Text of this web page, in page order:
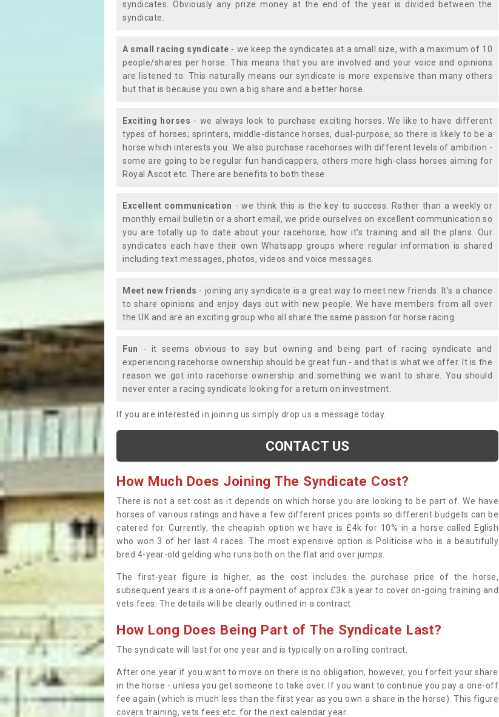
syndicates. Obviously any prize money at the end of the year is divided between the
syndicate.
A small racing syndicate - we keep the syndicates at a small size, with a maximum of 10
people/shares per horse. This means that you are involved and your voice and opinions
are listened to. This naturally means our syndicate is more expensive than many others
but that is because you own a big share and a better horse.
Exciting horses - we always look to purchase exciting horses. We like to have different
types of horses; sprinters, middle-distance horses, dual-purpose, so there is likely to be a
horse which interests you. We also purchase racehorses with different levels of ambition -
some are going to be regular fun handicappers, others more high-class horses aiming for
Royal Ascot etc. There are benefits to both these.
Excellent communication - we think this is the key to success. Rather than a weekly or
monthly email bulletin or a short email, we pride ourselves on excellent communication so
you are totally up to date about your racehorse; how it's training and all the plans. Our
syndicates each have their own Whatsapp groups where regular information is shared
including text messages, photos, videos and voice messages.
Meet new friends - joining any syndicate is a great way to meet new friends. It's a chance
to share opinions and enjoy days out with new people. We have members from all over
the UK and are an exciting group who all share the same passion for horse racing.
Fun - it seems obvious to say but owning and being part of racing syndicate and
experiencing racehorse ownership should be great fun - and that is what we offer. It is the
reason we got into racehorse ownership and something we want to share. You should
never enter a racing syndicate looking for a return on investment.
If you are interested in joining us simply drop us a message today.
CONTACT US
How Much Does Joining The Syndicate Cost?
There is not a set cost as it depends on which horse you are looking to be part of. We have
horses of various ratings and have a few different prices points so different budgets can be
catered for. Currently, the cheapish option we have is £4k for 10% in a horse called Eglish
who won 3 of her last 4 races. The most expensive option is Politicise who is a beautifully
bred 4-year-old gelding who runs both on the flat and over jumps.
The first-year figure is higher, as the cost includes the purchase price of the horse,
subsequent years it is a one-off payment of approx £3k a year to cover on-going training and
vets fees. The details will be clearly outlined in a contract.
How Long Does Being Part of The Syndicate Last?
The syndicate will last for one year and is typically on a rolling contract.
After one year if you want to move on there is no obligation, however, you forfeit your share
in the horse - unless you get someone to take over. If you want to continue you pay a one-off
fee again (which is much less than the first year as you own a share in the horse). This figure
covers training, vets fees etc. for the next calendar year.